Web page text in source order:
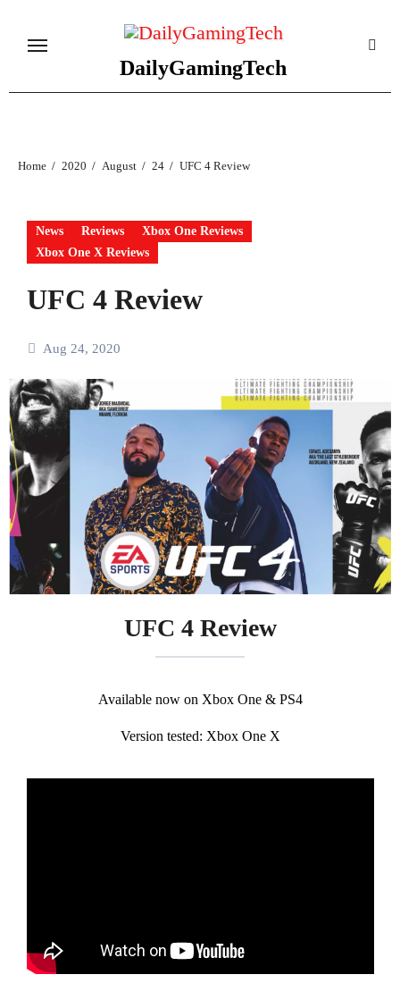
DailyGamingTech
Home 2020 August 24 UFC 4 Review
News Reviews
Xbox One Reviews
Xbox One X Reviews
UFC 4 Review
Aug 24, 2020
UFC 4 Review
Available now on Xbox One & PS4
Version tested: Xbox One X